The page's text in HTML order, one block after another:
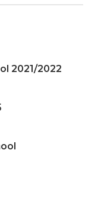
2021/2022